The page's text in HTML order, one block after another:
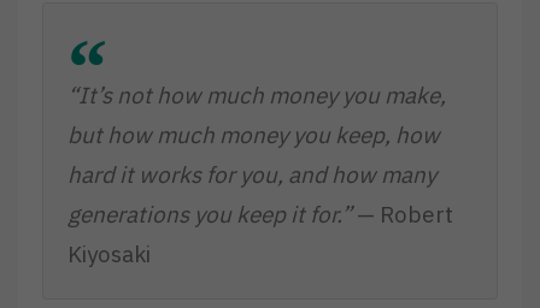
“It’s not how much money you make,
but how much money you keep, how
hard it works for you, and how many
generations you keep it for.”— Robert
Kiyosaki